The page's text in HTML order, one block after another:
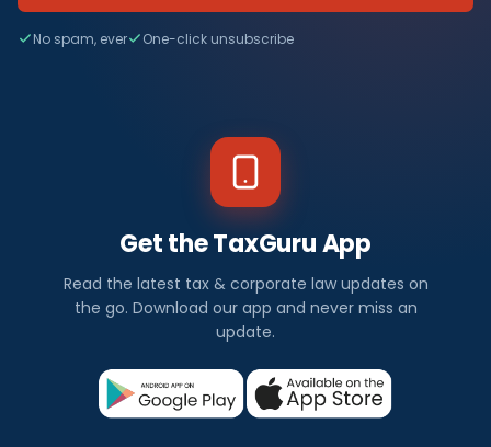
No spam, ever One-click unsubscribe
Get the TaxGuru App
Read the latest tax & corporate law updates on
the go. Download our app and never miss an
update.